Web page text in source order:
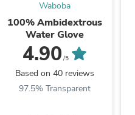
Waboba
100% Ambidextrous
Water Glove
4.90 /5
Based on 40 reviews
97.5% Transparent